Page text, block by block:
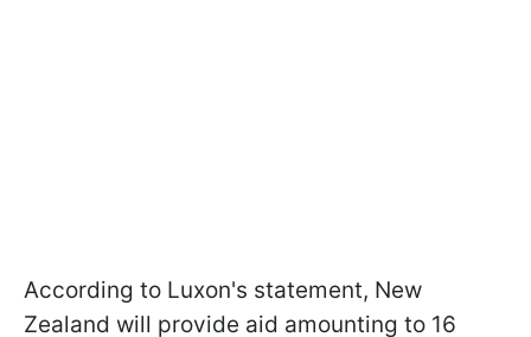
According to Luxon's statement, New
Zealand will provide aid amounting to 16